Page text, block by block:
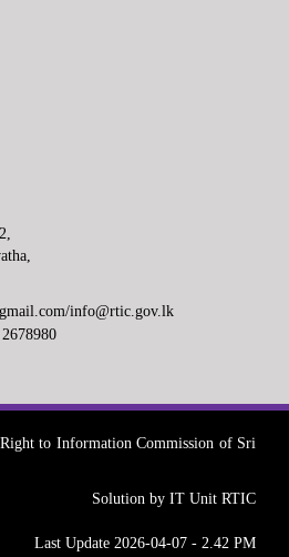
info@rtic.gov.lk
to Information Commission of Sri
Solution by IT Unit RTIC
Last Update 2026-04-07 - 2.42 PM